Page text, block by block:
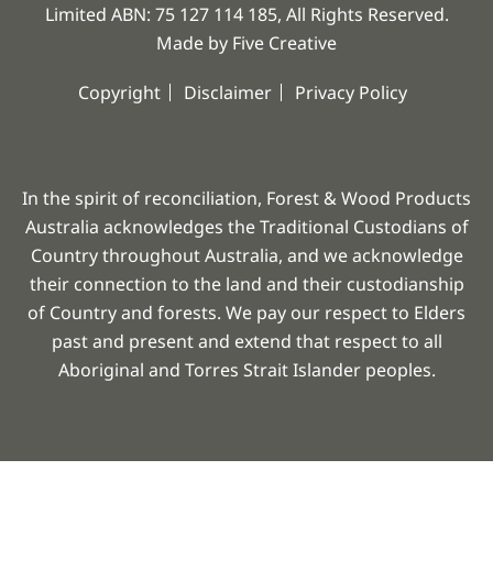
Limited ABN: 75 127 114 185, All Rights Reserved.
Made by Five Creative
Copyright Disclaimer Privacy Policy
In the spirit of reconciliation, Forest & Wood Products
Australia acknowledges the Traditional Custodians of
Country throughout Australia, and we acknowledge
their connection to the land and their custodianship
of Country and forests. We pay our respect to Elders
past and present and extend that respect to all
Aboriginal and Torres Strait Islander peoples.